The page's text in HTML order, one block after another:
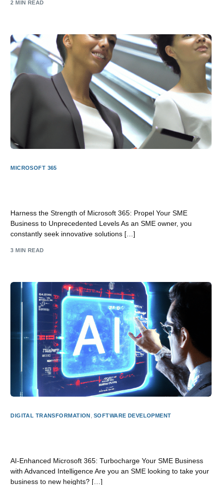
2 MIN READ
MICROSOFT 365
Harness the Strength of Microsoft 365: Propel Your SME
Business to Unprecedented Levels As an SME owner, you
constantly seek innovative solutions […]
3 MIN READ
DIGITAL TRANSFORMATION SOFTWARE DEVELOPMENT
AI-Enhanced Microsoft 365: Turbocharge Your SME Business
with Advanced Intelligence Are you an SME looking to take your
business to new heights? […]